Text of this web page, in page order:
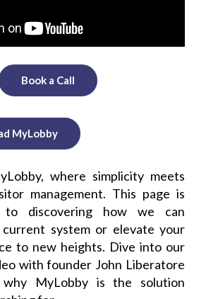
Book a Call
MyLobby
where simplicity meets
management. This page is
to discovering how we can
system or elevate your
to new heights. Dive into our
with founder John Liberatore
MyLobby is the solution